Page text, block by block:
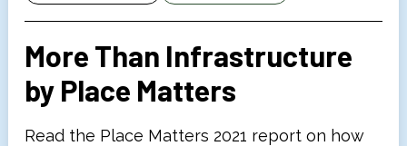
More Than Infrastructure
by Place Matters
Read the Place Matters 2021 report on how